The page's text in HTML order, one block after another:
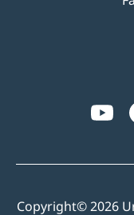
Copyright© 2026